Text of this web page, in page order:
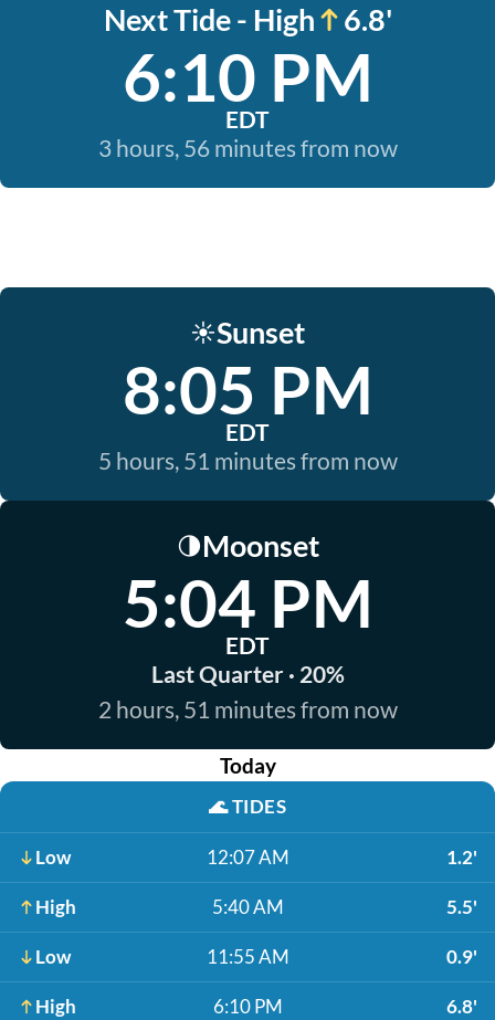
Next Tide - High 6.8'
6:10 PM
EDT
3 hours, 56 minutes from now
☀️Sunset
8:05 PM
EDT
5 hours, 51 minutes from now
🌗Moonset
5:04 PM
EDT
Last Quarter · 20%
2 hours, 51 minutes from now
Today
🌊TIDES
Low 12:07 AM 1.2'
High 5:40 AM 5.5'
Low 11:55 AM 0.9'
High 6:10 PM 6.8'